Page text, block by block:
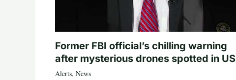
Former FBI official’s chilling warning
after mysterious drones spotted in US
Alerts, News